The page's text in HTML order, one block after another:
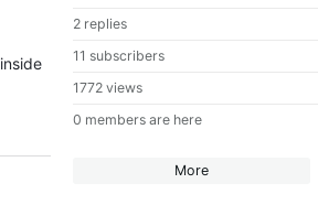
2 replies
11 subscribers
1772 views
0 members are here
More